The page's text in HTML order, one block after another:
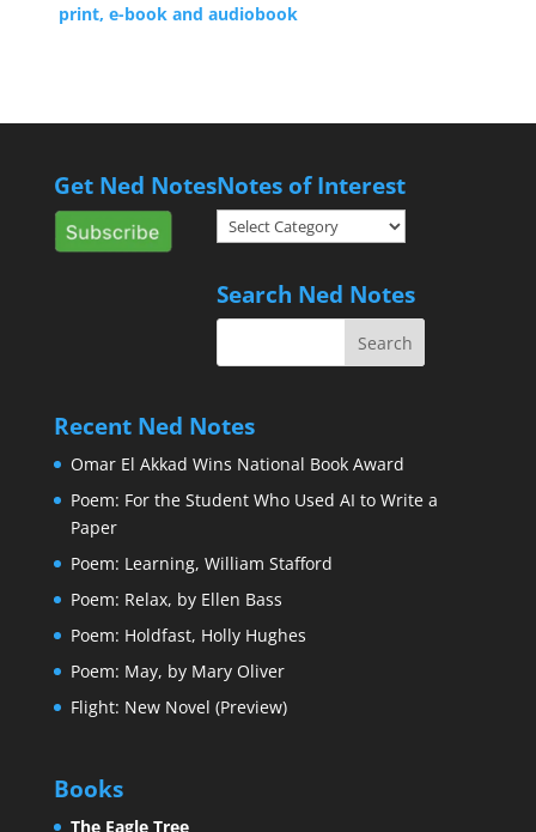
print, e-book and audiobook
Get Ned NotesNotes of Interest
Notes
of
Search Ned Notes
Recent Ned Notes
Omar El Akkad Wins National Book Award
Poem: For the Student Who Used AI to Write a
Paper
Poem: Learning, William Stafford
Poem: Relax, by Ellen Bass
Poem: Holdfast, Holly Hughes
Poem: May, by Mary Oliver
Flight: New Novel (Preview)
Books
The Eagle Tree